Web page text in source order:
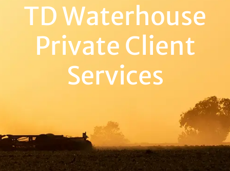
TD Waterhouse
Private Client
Services